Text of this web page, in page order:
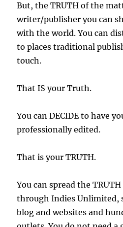
But, the TRUTH of the
writer/publisher you can
with the world. You can
to places traditional
touch.
That IS your Truth.
You can DECIDE to have
professionally edited.
That is your TRUTH.
You can spread the
through Indies Unlimited,
blog and websites and